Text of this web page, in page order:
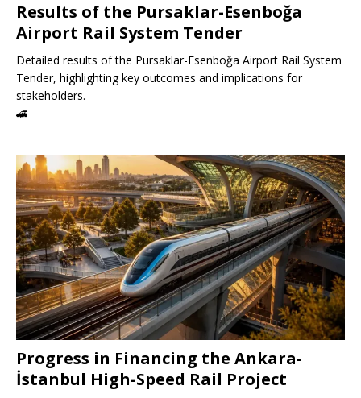
Results of the Pursaklar-Esenboğa
Airport Rail System Tender
Detailed results of the Pursaklar-Esenboğa Airport Rail System
Tender, highlighting key outcomes and implications for
stakeholders.
🚄
Progress in Financing the Ankara-
İstanbul High-Speed ​​Rail Project